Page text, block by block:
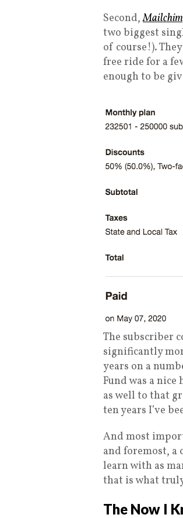
Second,
two biggest
of course!).
free ride for a
enough to be
The subscriber
significantly
years on a
Fund was a
as well to that
ten years I’ve
And most
and foremost, a
learn with as
that is what
The Now I